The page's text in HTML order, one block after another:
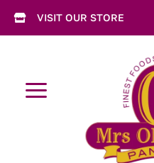
 VISIT OUR STORE
a